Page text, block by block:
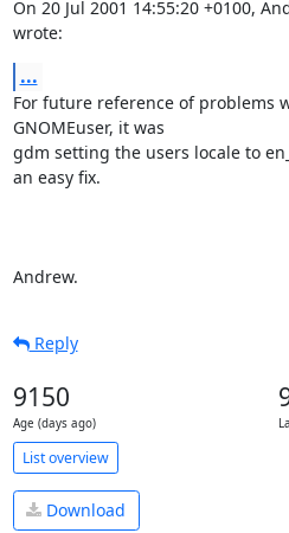
On 20 Jul 2001 14:55:20 +0100,
wrote:
...
For future reference of problems
GNOMEuser, it was
gdm setting the users locale to
an easy fix.
Andrew.
Reply
9150
Age (days ago)
List overview
Download